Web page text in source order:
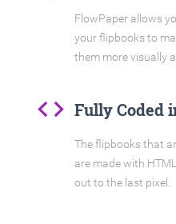
FlowPaper allows
your flipbooks to
them more visually
code Fully Coded
The flipbooks that
are made with
out to the last pixel.